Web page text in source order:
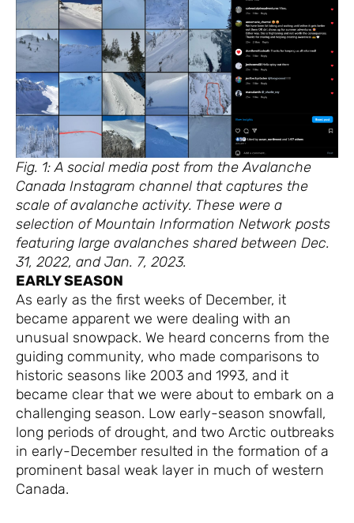
Fig. 1: A social media post from the Avalanche
Canada Instagram channel that captures the
scale of avalanche activity. These were a
selection of Mountain Information Network posts
featuring large avalanches shared between Dec.
31, 2022, and Jan. 7, 2023.
EARLY SEASON
As early as the first weeks of December, it
became apparent we were dealing with an
unusual snowpack. We heard concerns from the
guiding community, who made comparisons to
historic seasons like 2003 and 1993, and it
became clear that we were about to embark on a
challenging season. Low early-season snowfall,
long periods of drought, and two Arctic outbreaks
in early-December resulted in the formation of a
prominent basal weak layer in much of western
Canada.